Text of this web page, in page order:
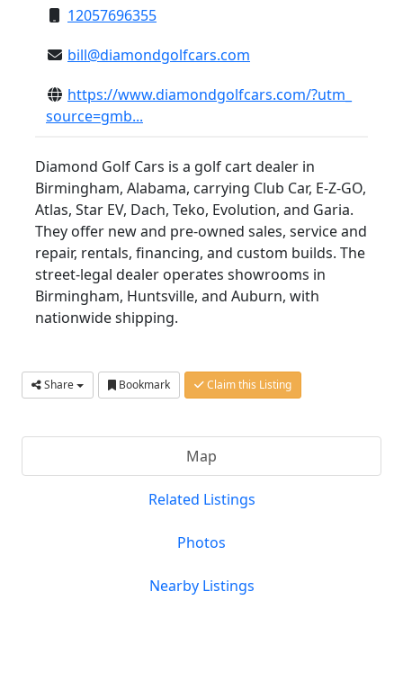
12057696355
bill@diamondgolfcars.com
https://www.diamondgolfcars.com/?utm_
source=gmb...
Diamond Golf Cars is a golf cart dealer in
Birmingham, Alabama, carrying Club Car, E-Z-GO,
Atlas, Star EV, Dach, Teko, Evolution, and Garia.
They offer new and pre-owned sales, service and
repair, rentals, financing, and custom builds. The
street-legal dealer operates showrooms in
Birmingham, Huntsville, and Auburn, with
nationwide shipping.
Share Bookmark Claim this Listing
Map
Related Listings
Photos
Nearby Listings